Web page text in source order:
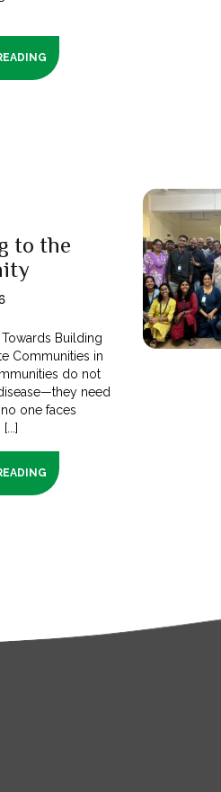
to the
Building
Communities in
do not
need
one faces